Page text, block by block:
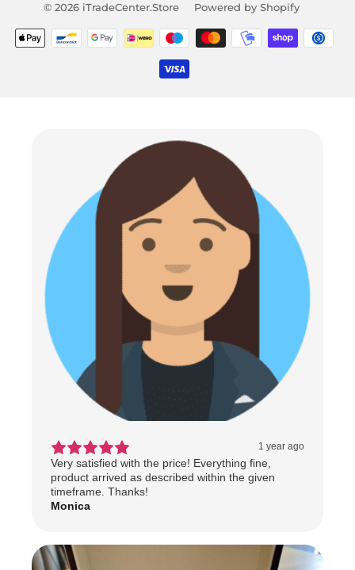
© 2026 iTradeCenter.Store Powered by Shopify
Payment
icons
1 year ago
Very satisfied with the price! Everything fine,
product arrived as described within the given
timeframe. Thanks!
Monica